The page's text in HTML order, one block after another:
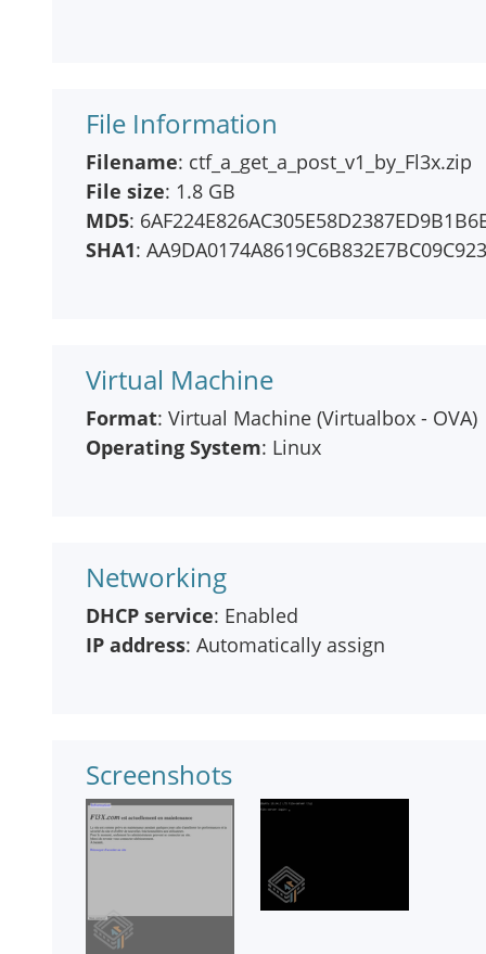
File Information
Filename: ctf_a_get_a_post_v1_by_Fl3x.zip
File size: 1.8 GB
MD5:
SHA1:
Virtual Machine
Format: Virtual Machine (Virtualbox - OVA)
Operating System: Linux
Networking
DHCP service: Enabled
IP address: Automatically assign
Screenshots